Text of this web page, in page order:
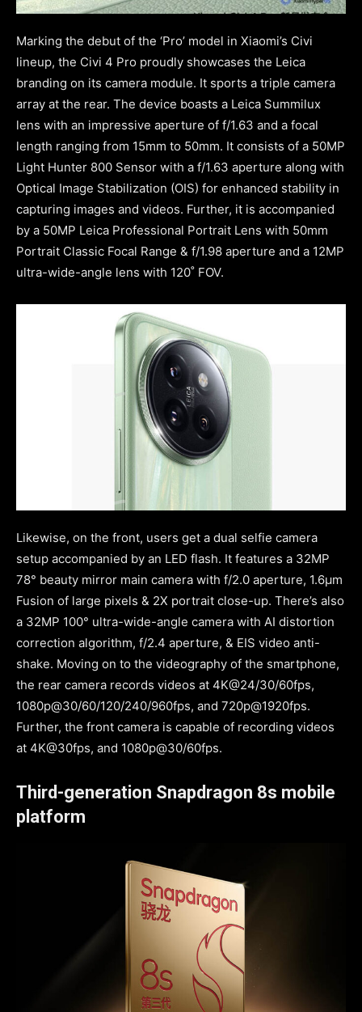
Marking the debut of the ‘Pro’ model in Xiaomi’s Civi
lineup, the Civi 4 Pro proudly showcases the Leica
branding on its camera module. It sports a triple camera
array at the rear. The device boasts a Leica Summilux
lens with an impressive aperture of f/1.63 and a focal
length ranging from 15mm to 50mm. It consists of a 50MP
Light Hunter 800 Sensor with a f/1.63 aperture along with
Optical Image Stabilization (OIS) for enhanced stability in
capturing images and videos. Further, it is accompanied
by a 50MP Leica Professional Portrait Lens with 50mm
Portrait Classic Focal Range & f/1.98 aperture and a 12MP
ultra-wide-angle lens with 120˚ FOV.
Likewise, on the front, users get a dual selfie camera
setup accompanied by an LED flash. It features a 32MP
78° beauty mirror main camera with f/2.0 aperture, 1.6μm
Fusion of large pixels & 2X portrait close-up. There’s also
a 32MP 100° ultra-wide-angle camera with AI distortion
correction algorithm, f/2.4 aperture, & EIS video anti-
shake. Moving on to the videography of the smartphone,
the rear camera records videos at 4K@24/30/60fps,
1080p@30/60/120/240/960fps, and 720p@1920fps.
Further, the front camera is capable of recording videos
at 4K@30fps, and 1080p@30/60fps.
Third-generation Snapdragon 8s mobile
platform